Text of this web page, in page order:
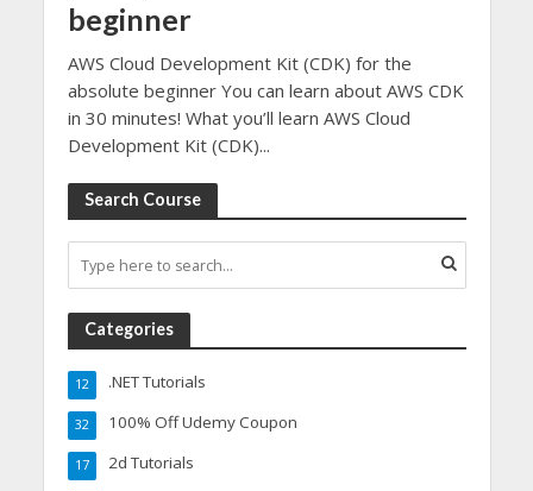
beginner
AWS Cloud Development Kit (CDK) for the
absolute beginner You can learn about AWS CDK
in 30 minutes! What you’ll learn AWS Cloud
Development Kit (CDK)...
Search Course
Categories
.NET Tutorials
12
100% Off Udemy Coupon
32
2d Tutorials
17